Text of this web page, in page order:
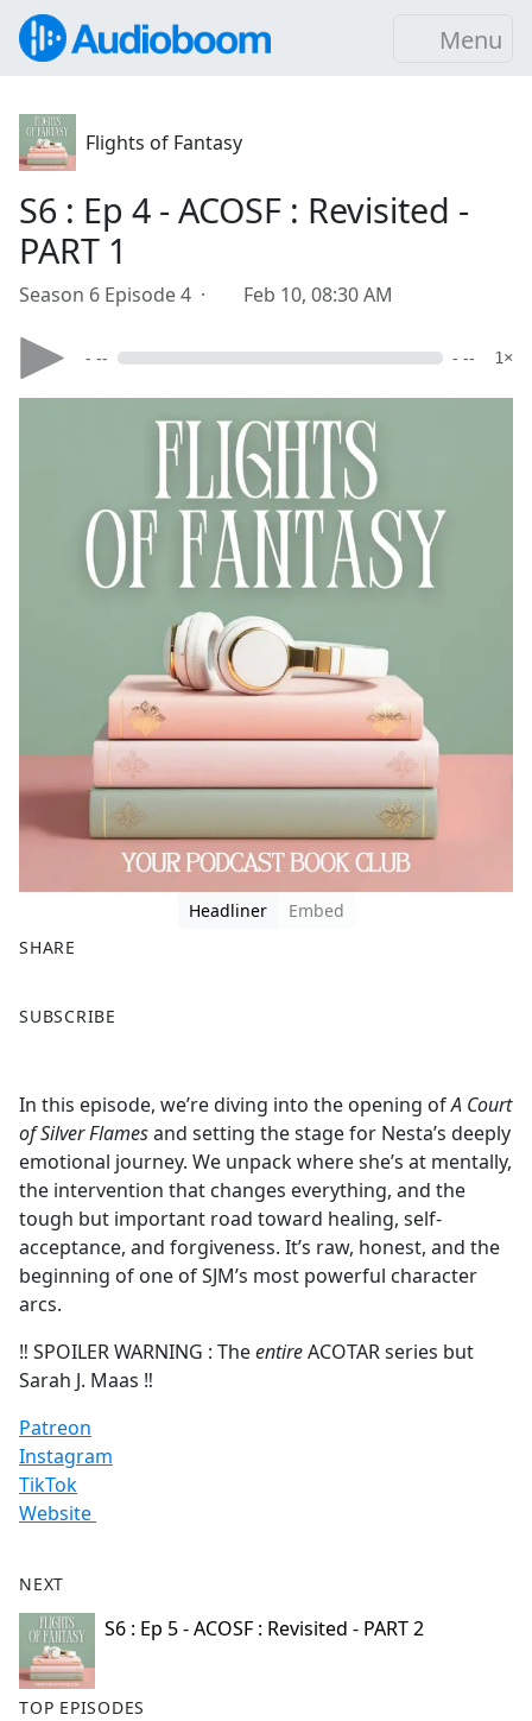
Menu
Flights of Fantasy
S6 : Ep 4 - ACOSF : Revisited -
PART 1
Season 6 Episode 4 · Feb 10, 08:30 AM
- -- - -- 1×
Headliner
Embed
SHARE
a
b
o
o
k
SUBSCRIBE
In this episode, we’re diving into the opening ofA Court
of Silver Flamesand setting the stage for Nesta’s deeply
emotional journey. We unpack where she’s at mentally,
the intervention that changes everything, and the
tough but important road toward healing, self-
acceptance, and forgiveness. It’s raw, honest, and the
beginning of one of SJM’s most powerful character
arcs.
‼️ SPOILER WARNING : TheentireACOTAR series but
Sarah J. Maas ‼️
Patreon
Instagram
TikTok
Website
NEXT
S6 : Ep 5 - ACOSF : Revisited - PART 2
TOP EPISODES